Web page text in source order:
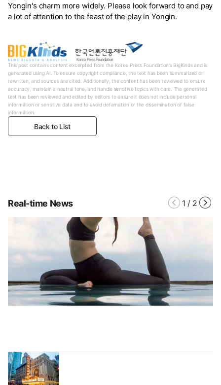
Yongin's charm more widely. Please look forward to and pay
a lot of attention to the feast of the play in Yongin.
This post contains content excerpted from the Korea Press Foundation's BigKinds and is
generated using AI. To ensure copyright compliance, the text has been summarized or
rewritten, and sources are cited. Additionally, the content has been reviewed to ensure
accuracy, maintain a neutral tone, and handle sensitive topics with care. The generated
text has been reviewed and edited by editors to ensure it does not include personal
information or sensitive data and to avoid defamation or the dissemination of false
information.
Back to List
Real-time News 1 / 2